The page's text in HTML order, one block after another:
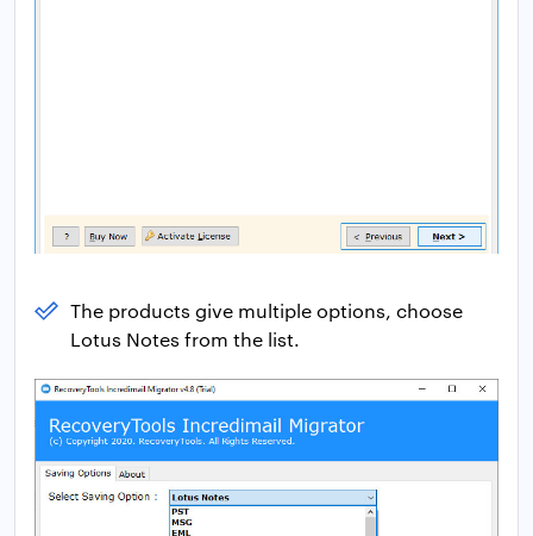
The products give multiple options, choose
Lotus Notes from the list.